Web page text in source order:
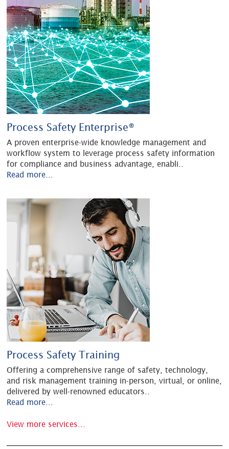
Process Safety Enterprise®
A proven enterprise-wide knowledge management and
workflow system to leverage process safety information
for compliance and business advantage, enabli
Read more...
Process Safety Training
Offering a comprehensive range of safety, technology,
and risk management training in-person, virtual, or online,
delivered by well-renowned educators
Read more...
View more services...